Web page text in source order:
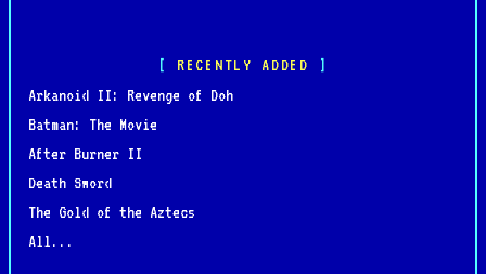
RECENTLY ADDED
Arkanoid II: Revenge of Doh
Batman: The Movie
After Burner II
Death Sword
The Gold of the Aztecs
All...